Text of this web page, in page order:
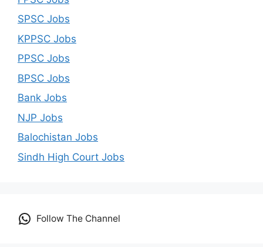
SPSC Jobs
KPPSC Jobs
PPSC Jobs
BPSC Jobs
Bank Jobs
NJP Jobs
Balochistan Jobs
Sindh High Court Jobs
Follow The Channel